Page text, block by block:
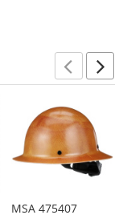
MSA 475407